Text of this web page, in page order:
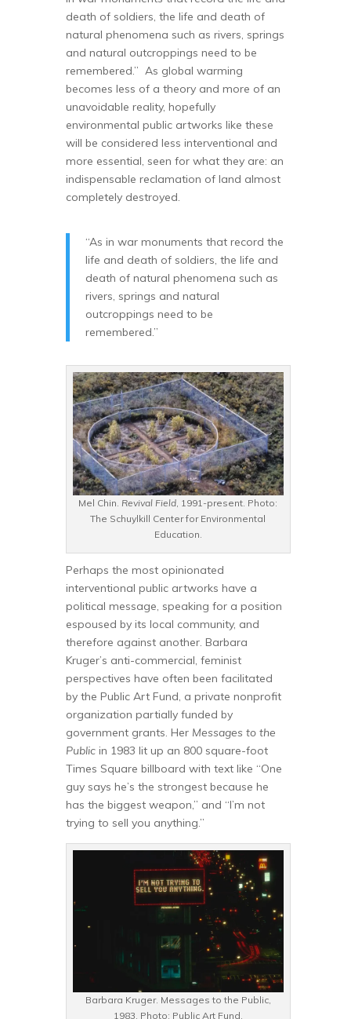
death of soldiers, the life and death of
natural phenomena such as rivers, springs
and natural outcroppings need to be
remembered.” As global warming
becomes less of a theory and more of an
unavoidable reality, hopefully
environmental public artworks like these
will be considered less interventional and
more essential, seen for what they are: an
indispensable reclamation of land almost
completely destroyed.
“As in war monuments that record the
life and death of soldiers, the life and
death of natural phenomena such as
rivers, springs and natural
outcroppings need to be
remembered.”
Mel Chin. Revival Field , 1991-present. Photo:
The Schuylkill Center for Environmental
Education.
Perhaps the most opinionated
interventional public artworks have a
political message, speaking for a position
espoused by its local community, and
therefore against another. Barbara
Kruger’s anti-commercial, feminist
perspectives have often been facilitated
by the Public Art Fund, a private nonprofit
organization partially funded by
government grants. Her Messages to the
Public in 1983 lit up an 800 square-foot
Times Square billboard with text like “One
guy says he’s the strongest because he
has the biggest weapon,” and “I’m not
trying to sell you anything.”
Barbara Kruger. Messages to the Public,
1983. Photo: Public Art Fund.